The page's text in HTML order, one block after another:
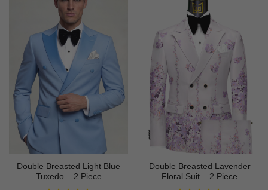
Double Breasted Light Blue
Tuxedo – 2 Piece
Double Breasted Lavender
Floral Suit – 2 Piece